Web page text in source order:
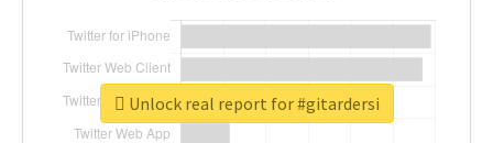
Unlock real report for #gitardersi